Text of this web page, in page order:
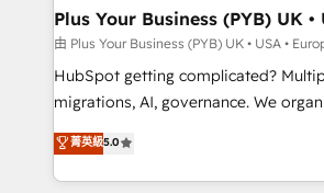
Town, Dubai & London. 500+ HubSpot CRM
implementations delivered. AI
across ChatGPT, Claude, Perplexity,
Google AI Overviews. HubSpot Impact Award -
Innovation HubSpot Impact Award -
Migration Excellence HubSpot Impact
Plus Your Business (PYB) UK •
由 Plus Your Business (PYB) UK • USA •
HubSpot getting complicated?
migrations, AI, governance. We organise that
complexity, so your team can put
Welcome to our Profile! We help with: • CRM
implementation, reports, workflows,
菁英級5.0